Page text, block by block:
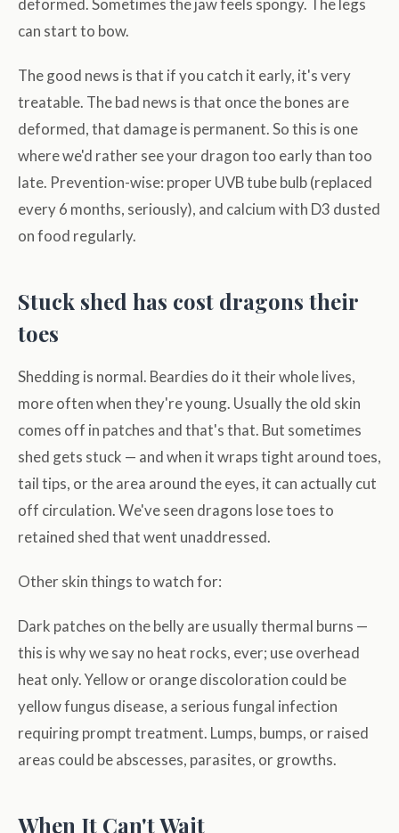
deformed. Sometimes the jaw feels spongy. The legs
can start to bow.
The good news is that if you catch it early, it's very
treatable. The bad news is that once the bones are
deformed, that damage is permanent. So this is one
where we'd rather see your dragon too early than too
late. Prevention-wise: proper UVB tube bulb (replaced
every 6 months, seriously), and calcium with D3 dusted
on food regularly.
Stuck shed has cost dragons their
toes
Shedding is normal. Beardies do it their whole lives,
more often when they're young. Usually the old skin
comes off in patches and that's that. But sometimes
shed gets stuck — and when it wraps tight around toes,
tail tips, or the area around the eyes, it can actually cut
off circulation. We've seen dragons lose toes to
retained shed that went unaddressed.
Other skin things to watch for:
Dark patches on the belly are usually thermal burns —
this is why we say no heat rocks, ever; use overhead
heat only. Yellow or orange discoloration could be
yellow fungus disease, a serious fungal infection
requiring prompt treatment. Lumps, bumps, or raised
areas could be abscesses, parasites, or growths.
When It Can't Wait